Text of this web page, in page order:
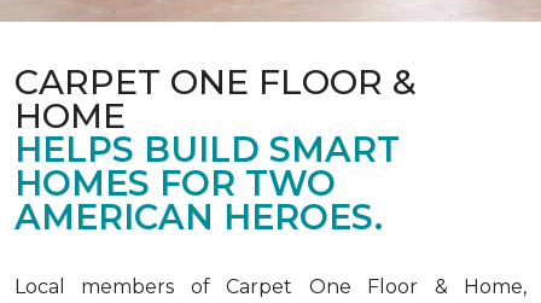
CARPET ONE FLOOR &
HOME
HELPS BUILD SMART
HOMES FOR TWO
AMERICAN HEROES.
Local members of Carpet One Floor & Home,